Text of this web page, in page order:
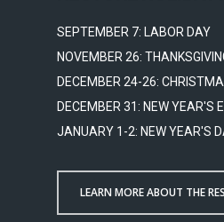
SEPTEMBER 7: LABOR DAY
NOVEMBER 26:
DECEMBER 24-26:
DECEMBER 31: NEW YEAR'S
JANUARY 1-2: NEW YEAR'S
LEARN MORE ABOUT THE